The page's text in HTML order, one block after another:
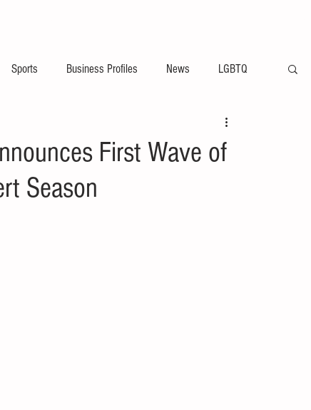
Sports Business Profiles News LGBTQ
First Wave of
Season